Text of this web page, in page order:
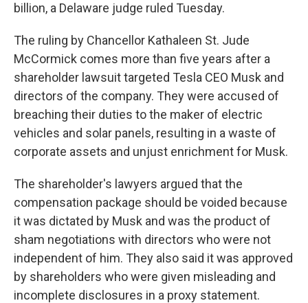
billion, a Delaware judge ruled Tuesday.
The ruling by Chancellor Kathaleen St. Jude
McCormick comes more than five years after a
shareholder lawsuit targeted Tesla CEO Musk and
directors of the company. They were accused of
breaching their duties to the maker of electric
vehicles and solar panels, resulting in a waste of
corporate assets and unjust enrichment for Musk.
The shareholder's lawyers argued that the
compensation package should be voided because
it was dictated by Musk and was the product of
sham negotiations with directors who were not
independent of him. They also said it was approved
by shareholders who were given misleading and
incomplete disclosures in a proxy statement.